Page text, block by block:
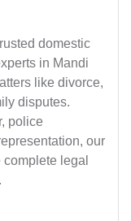
domestic
in Mandi
like divorce,
disputes.
police
our
legal